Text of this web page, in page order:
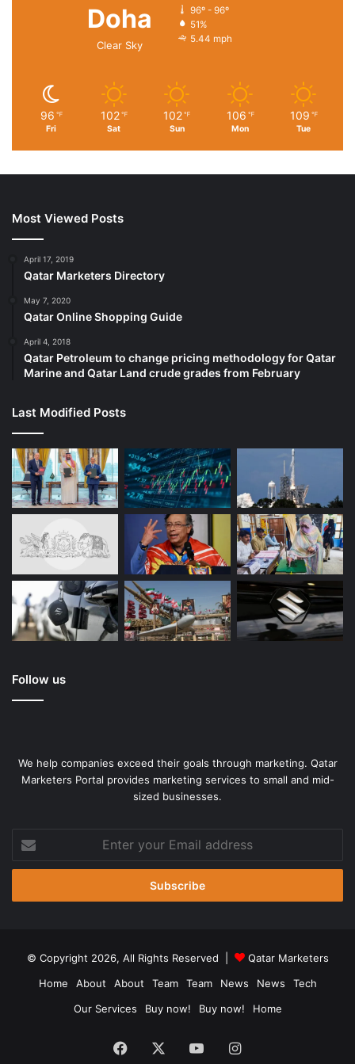
Doha
Clear Sky
96º - 96º
51%
5.44 mph
96 ℉
Fri
102 ℉
Sat
102 ℉
Sun
106 ℉
Mon
109 ℉
Tue
Most Viewed Posts
April 17, 2019
Qatar Marketers Directory
May 7, 2020
Qatar Online Shopping Guide
April 4, 2018
Qatar Petroleum to change pricing methodology for Qatar
Marine and Qatar Land crude grades from February
Last Modified Posts
Follow us
We help companies exceed their goals through marketing. Qatar
Marketers Portal provides marketing services to small and mid-
sized businesses.
your
Email
© Copyright 2026, All Rights Reserved |
Qatar Marketers
Home
About About Team Team News News
Tech
Our Services
Buy now! Buy now! Home
Facebook YouTubeInstagram